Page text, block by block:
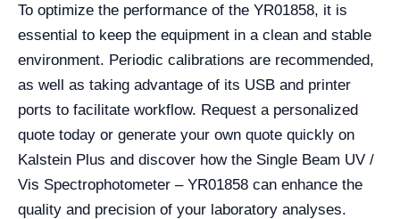
To optimize the performance of the YR01858, it is
essential to keep the equipment in a clean and stable
environment. Periodic calibrations are recommended,
as well as taking advantage of its USB and printer
ports to facilitate workflow. Request a personalized
quote today or generate your own quote quickly on
Kalstein Plus and discover how the Single Beam UV /
Vis Spectrophotometer – YR01858 can enhance the
quality and precision of your laboratory analyses.